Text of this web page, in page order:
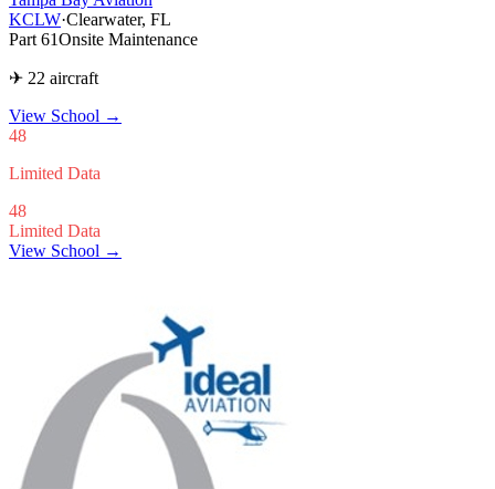
KCLW·Clearwater, FL
Part 61Onsite Maintenance
✈ 22 aircraft
View School →
48
Limited Data
48
Limited Data
View School →